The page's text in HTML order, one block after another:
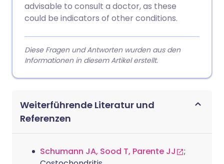
advisable to consult a doctor, as these
could be indicators of other conditions.
Diese Fragen und Antworten wurden aus den
Informationen in diesem Artikel erstellt.
Weiterführende Literatur und
Referenzen
Schumann JA, Sood T, Parente JJ
;